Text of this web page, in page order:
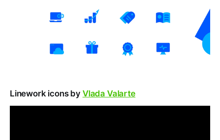
Linework icons by Vlada Valarte